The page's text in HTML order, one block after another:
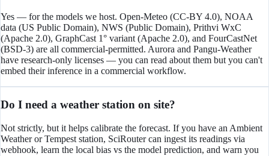
Yes — for the models we host. Open-Meteo (CC-BY 4.0), NOAA
data (US Public Domain), NWS (Public Domain), Prithvi WxC
(Apache 2.0), GraphCast 1° variant (Apache 2.0), and FourCastNet
(BSD-3) are all commercial-permitted. Aurora and Pangu-Weather
have research-only licenses — you can read about them but you can't
embed their inference in a commercial workflow.
Do I need a weather station on site?
Not strictly, but it helps calibrate the forecast. If you have an Ambient
Weather or Tempest station, SciRouter can ingest its readings via
webhook, learn the local bias vs the model prediction, and warn you